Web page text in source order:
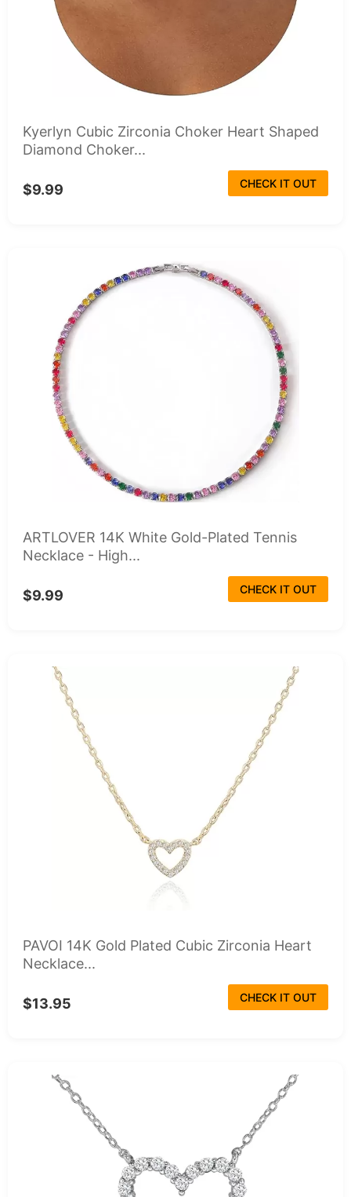
Kyerlyn Cubic Zirconia Choker Heart Shaped
Diamond Choker...
$9.99 CHECK IT OUT
ARTLOVER 14K White Gold-Plated Tennis
Necklace - High...
$9.99 CHECK IT OUT
PAVOI 14K Gold Plated Cubic Zirconia Heart
Necklace...
$13.95 CHECK IT OUT